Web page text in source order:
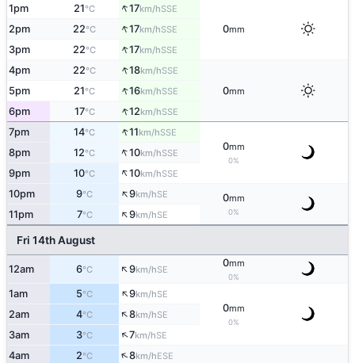
1pm 21°C ↑17km/hSSE
0mm
2pm 22°C ↑17km/hSSE
3pm 22°C ↑17km/hSSE
4pm 22°C ↑18km/hSSE
0mm
5pm 21°C ↑16km/hSSE
6pm 17°C ↑12km/hSSE
7pm 14°C ↑11km/hSSE
0mm
0%
8pm 12°C ↑10km/hSSE
9pm 10°C ↑10km/hSSE
10pm 9°C ↑9km/hSE 0mm
0%
11pm 7°C ↑9km/hSE
Fri 14th August
12am 6°C ↑9km/hSE
0mm
0%
1am 5°C ↑9km/hSE
0mm
0%
2am 4°C ↑8km/hSE
3am 3°C ↑7km/hSE
4am 2°C ↑8km/hESE